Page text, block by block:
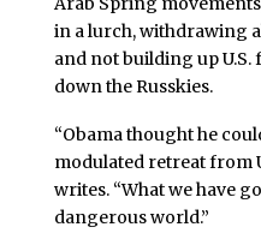
in a lurch, withdrawing
and not building up
down the Russkies.
“Obama thought he
modulated retreat from
writes. “What we have
dangerous world.”